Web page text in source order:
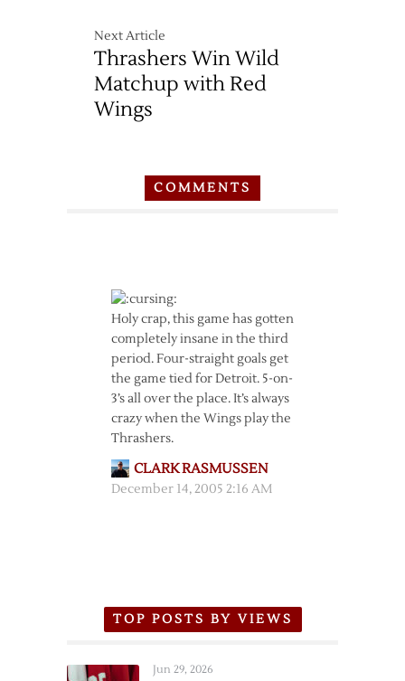
Next Article
Thrashers Win Wild
Matchup with Red
Wings
COMMENTS
Holy crap, this game has gotten
completely insane in the third
period. Four-straight goals get
the game tied for Detroit. 5-on-
3’s all over the place. It’s always
crazy when the Wings play the
Thrashers.
CLARK RASMUSSEN
December 14, 2005 2:16 AM
TOP POSTS BY VIEWS
Jun 29, 2026